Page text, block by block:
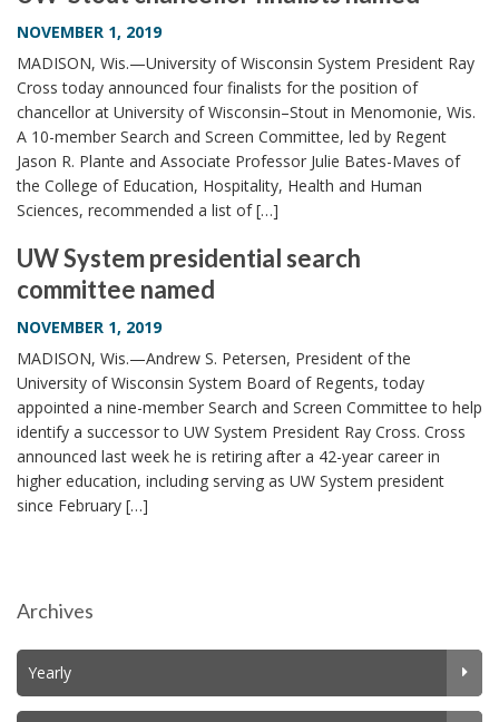
NOVEMBER 1, 2019
MADISON, Wis.—University of Wisconsin System President Ray
Cross today announced four finalists for the position of
chancellor at University of Wisconsin–Stout in Menomonie, Wis.
A 10-member Search and Screen Committee, led by Regent
Jason R. Plante and Associate Professor Julie Bates-Maves of
the College of Education, Hospitality, Health and Human
Sciences, recommended a list of […]
UW System presidential search
committee named
NOVEMBER 1, 2019
MADISON, Wis.—Andrew S. Petersen, President of the
University of Wisconsin System Board of Regents, today
appointed a nine-member Search and Screen Committee to help
identify a successor to UW System President Ray Cross. Cross
announced last week he is retiring after a 42-year career in
higher education, including serving as UW System president
since February […]
Archives
Yearly